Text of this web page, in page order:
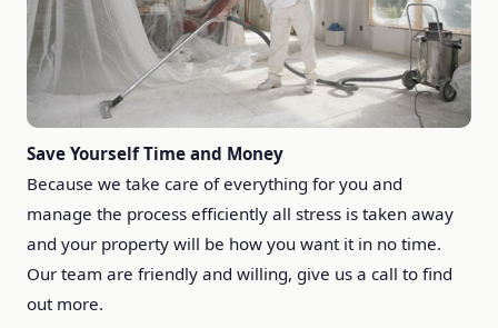
Save Yourself Time and Money
Because we take care of everything for you and
manage the process efficiently all stress is taken away
and your property will be how you want it in no time.
Our team are friendly and willing, give us a call to find
out more.